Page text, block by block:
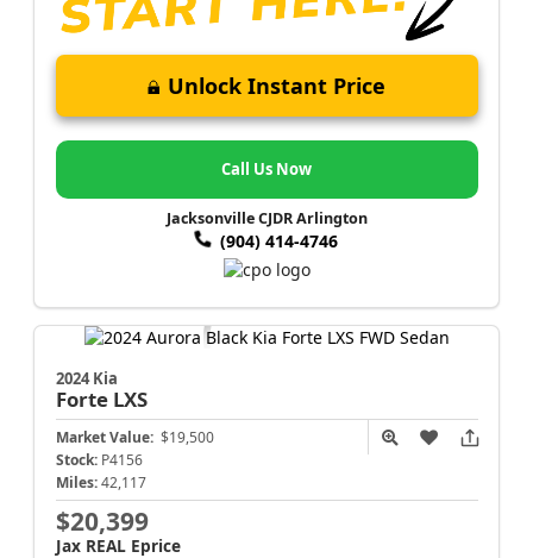
Unlock Instant Price
Call Us Now
Jacksonville CJDR Arlington
(904) 414-4746
2024 Kia
Forte LXS
Market Value: $19,500
Stock: P4156
Miles: 42,117
$20,399
Jax REAL Eprice